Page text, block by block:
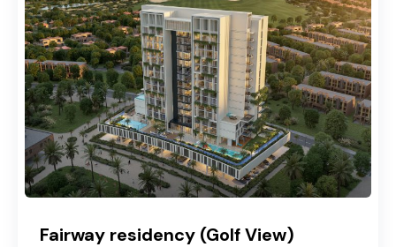
Fairway residency (Golf View)